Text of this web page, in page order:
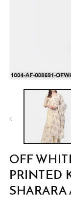
media
OFF
PRINTED
SHARARA